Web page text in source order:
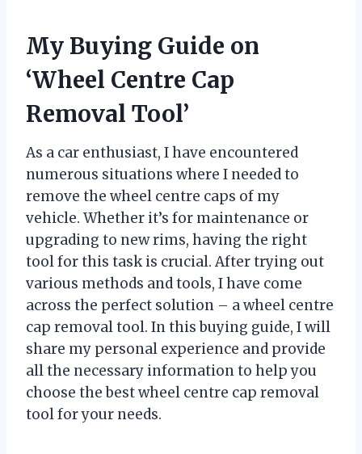
My Buying Guide on
‘Wheel Centre Cap
Removal Tool’
As a car enthusiast, I have encountered
numerous situations where I needed to
remove the wheel centre caps of my
vehicle. Whether it’s for maintenance or
upgrading to new rims, having the right
tool for this task is crucial. After trying out
various methods and tools, I have come
across the perfect solution – a wheel centre
cap removal tool. In this buying guide, I will
share my personal experience and provide
all the necessary information to help you
choose the best wheel centre cap removal
tool for your needs.